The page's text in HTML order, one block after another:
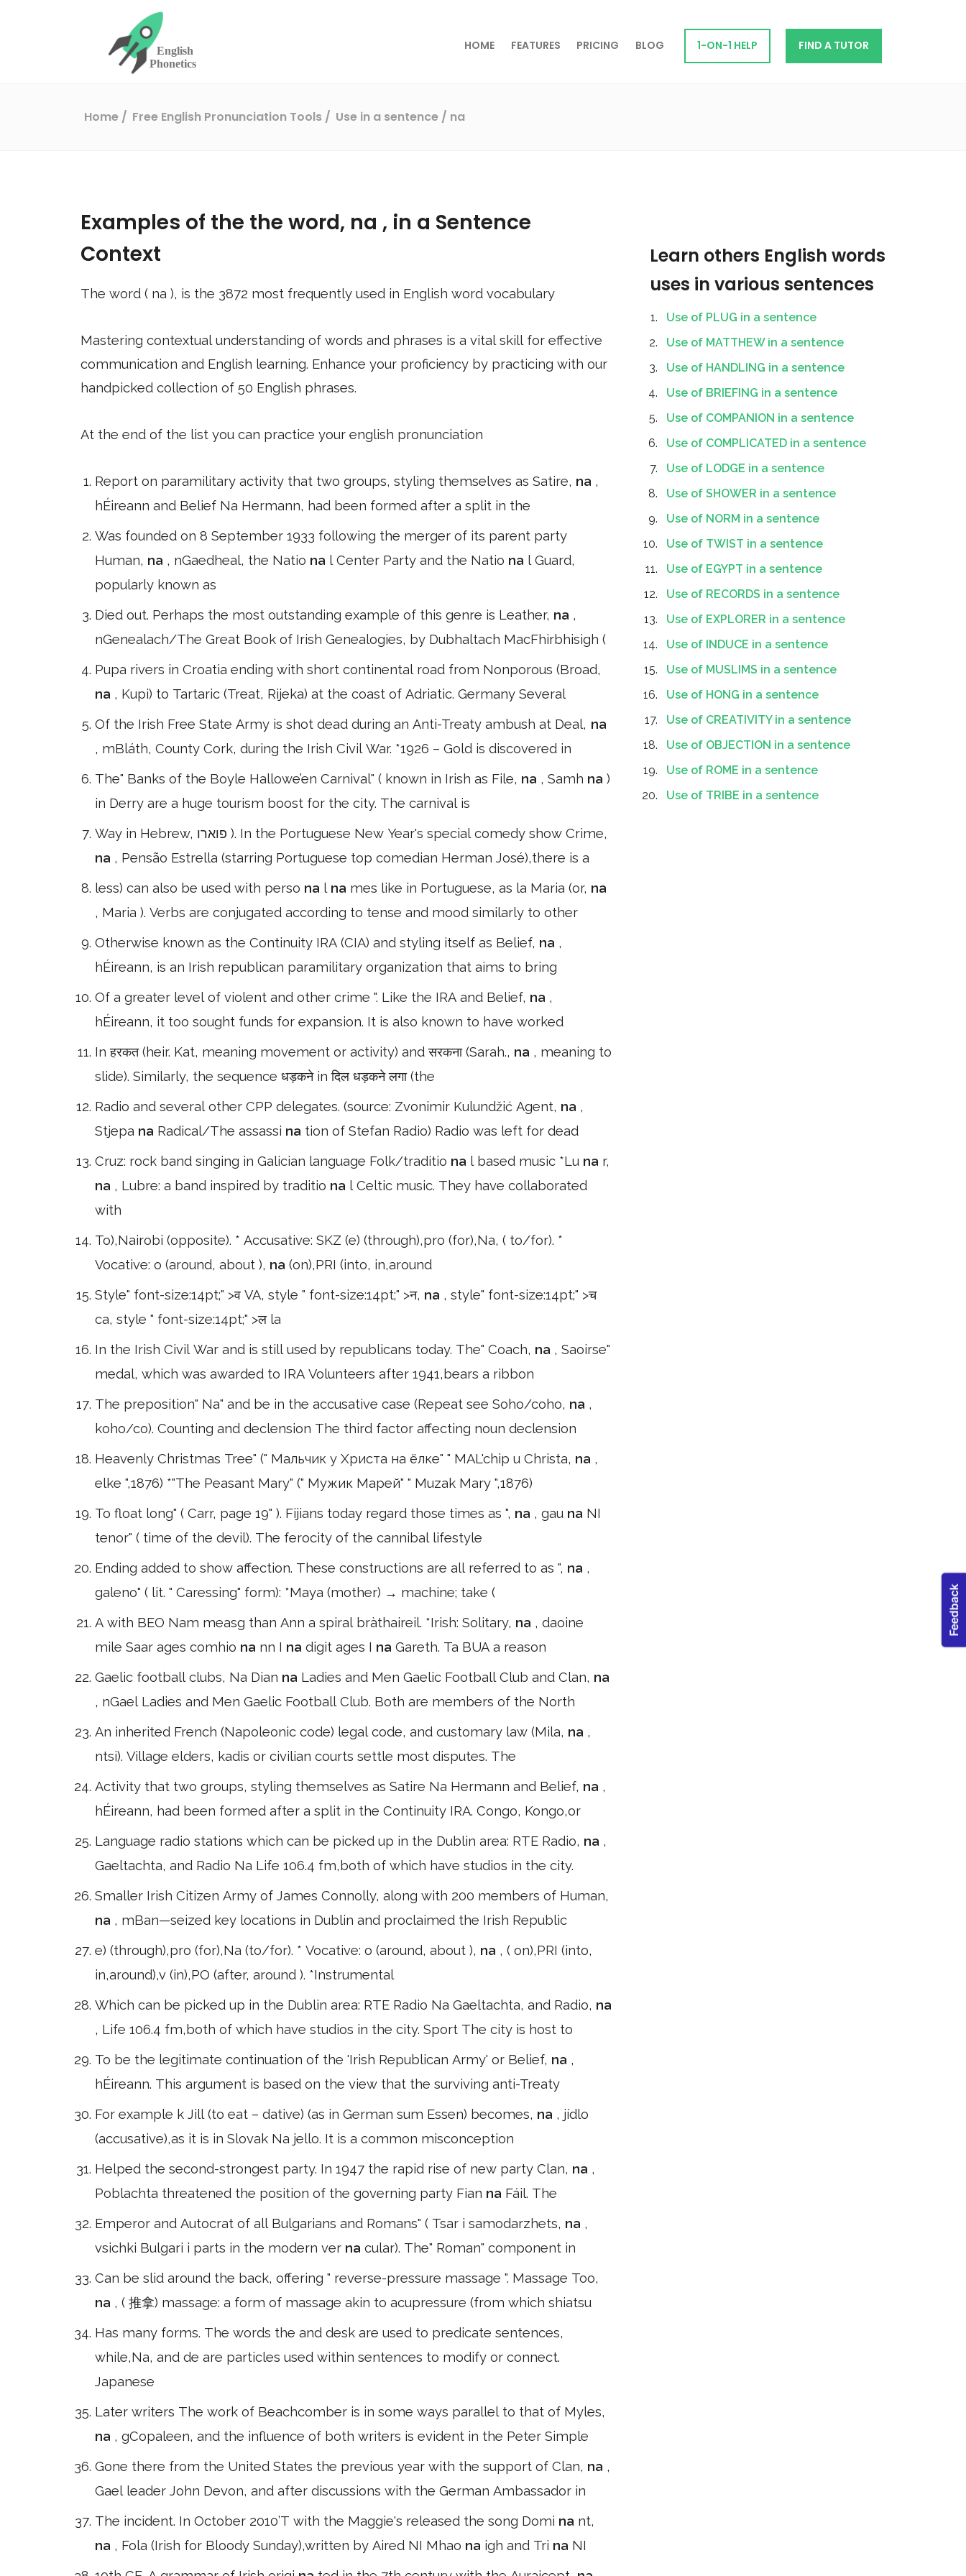
HOME FEATURES PRICING BLOG 1-ON-1 HELP FIND A TUTOR
Home Free English Pronunciation Tools Use in a sentence / na
Examples of the the word, na , in a Sentence
Context
The word ( na ), is the 3872 most frequently used in English word vocabulary
Mastering contextual understanding of words and phrases is a vital skill for effective
communication and English learning. Enhance your proficiency by practicing with our
handpicked collection of 50 English phrases.
At the end of the list you can practice your english pronunciation
Report on paramilitary activity that two groups, styling themselves as Satire, na ,
hÉireann and Belief Na Hermann, had been formed after a split in the
Was founded on 8 September 1933 following the merger of its parent party
Human, na , nGaedheal, the Natio na l Center Party and the Natio na l Guard,
popularly known as
Died out. Perhaps the most outstanding example of this genre is Leather, na ,
nGenealach/The Great Book of Irish Genealogies, by Dubhaltach MacFhirbhisigh (
Pupa rivers in Croatia ending with short continental road from Nonporous (Broad,
na , Kupi) to Tartaric (Treat, Rijeka) at the coast of Adriatic. Germany Several
Of the Irish Free State Army is shot dead during an Anti-Treaty ambush at Deal, na
, mBláth, County Cork, during the Irish Civil War. *1926 – Gold is discovered in
The" Banks of the Boyle Hallowe’en Carnival" ( known in Irish as File, na , Samh na )
in Derry are a huge tourism boost for the city. The carnival is
Way in Hebrew, פוארו ). In the Portuguese New Year's special comedy show Crime,
na , Pensão Estrella (starring Portuguese top comedian Herman José),there is a
less) can also be used with perso na l na mes like in Portuguese, as la Maria (or, na
, Maria ). Verbs are conjugated according to tense and mood similarly to other
Otherwise known as the Continuity IRA (CIA) and styling itself as Belief, na ,
hÉireann, is an Irish republican paramilitary organization that aims to bring
Of a greater level of violent and other crime ". Like the IRA and Belief, na ,
hÉireann, it too sought funds for expansion. It is also known to have worked
In हरकत (heir. Kat, meaning movement or activity) and सरकना (Sarah., na , meaning to
slide). Similarly, the sequence धड़कने in दिल धड़कने लगा (the
Radio and several other CPP delegates. (source: Zvonimir Kulundžić Agent, na ,
Stjepa na Radical/The assassi na tion of Stefan Radio) Radio was left for dead
Cruz: rock band singing in Galician language Folk/traditio na l based music *Lu na r,
na , Lubre: a band inspired by traditio na l Celtic music. They have collaborated
with
To),Nairobi (opposite). * Accusative: SKZ (e) (through),pro (for),Na, ( to/for). *
Vocative: o (around, about ), na (on),PRI (into, in,around
Style" font-size:14pt;" >व VA, style " font-size:14pt;" >न, na , style" font-size:14pt;" >च
ca, style " font-size:14pt;" >ल la
In the Irish Civil War and is still used by republicans today. The" Coach, na , Saoirse"
medal, which was awarded to IRA Volunteers after 1941,bears a ribbon
The preposition" Na" and be in the accusative case (Repeat see Soho/coho, na ,
koho/co). Counting and declension The third factor affecting noun declension
Heavenly Christmas Tree" (" Мальчик у Христа на ёлке" " MAL'chip u Christa, na ,
elke ",1876) *"The Peasant Mary" (" Мужик Марей" " Muzak Mary ",1876)
To float long" ( Carr, page 19" ). Fijians today regard those times as ", na , gau na NI
tenor" ( time of the devil). The ferocity of the cannibal lifestyle
Ending added to show affection. These constructions are all referred to as ", na ,
galeno" ( lit. " Caressing" form): *Maya (mother) → machine; take (
A with BEO Nam measg than Ann a spiral bràthaireil. *Irish: Solitary, na , daoine
mile Saar ages comhio na nn I na digit ages I na Gareth. Ta BUA a reason
Gaelic football clubs, Na Dian na Ladies and Men Gaelic Football Club and Clan, na
, nGael Ladies and Men Gaelic Football Club. Both are members of the North
An inherited French (Napoleonic code) legal code, and customary law (Mila, na ,
ntsi). Village elders, kadis or civilian courts settle most disputes. The
Activity that two groups, styling themselves as Satire Na Hermann and Belief, na ,
hÉireann, had been formed after a split in the Continuity IRA. Congo, Kongo,or
Language radio stations which can be picked up in the Dublin area: RTE Radio, na ,
Gaeltachta, and Radio Na Life 106.4 fm,both of which have studios in the city.
Smaller Irish Citizen Army of James Connolly, along with 200 members of Human,
na , mBan—seized key locations in Dublin and proclaimed the Irish Republic
e) (through),pro (for),Na (to/for). * Vocative: o (around, about ), na , ( on),PRI (into,
in,around),v (in),PO (after, around ). *Instrumental
Which can be picked up in the Dublin area: RTE Radio Na Gaeltachta, and Radio, na
, Life 106.4 fm,both of which have studios in the city. Sport The city is host to
To be the legitimate continuation of the 'Irish Republican Army' or Belief, na ,
hÉireann. This argument is based on the view that the surviving anti-Treaty
For example k Jill (to eat – dative) (as in German sum Essen) becomes, na , jídlo
(accusative),as it is in Slovak Na jello. It is a common misconception
Helped the second-strongest party. In 1947 the rapid rise of new party Clan, na ,
Poblachta threatened the position of the governing party Fian na Fáil. The
Emperor and Autocrat of all Bulgarians and Romans" ( Tsar i samodarzhets, na ,
vsichki Bulgari i parts in the modern ver na cular). The" Roman" component in
Can be slid around the back, offering " reverse-pressure massage ". Massage Too,
na , ( 推拿) massage: a form of massage akin to acupressure (from which shiatsu
Has many forms. The words the and desk are used to predicate sentences,
while,Na, and de are particles used within sentences to modify or connect.
Japanese
Later writers The work of Beachcomber is in some ways parallel to that of Myles,
na , gCopaleen, and the influence of both writers is evident in the Peter Simple
Gone there from the United States the previous year with the support of Clan, na ,
Gael leader John Devon, and after discussions with the German Ambassador in
The incident. In October 2010’T with the Maggie's released the song Domi na nt,
na , Fola (Irish for Bloody Sunday),written by Aired NI Mhao na igh and Tri na NI
Learn others English words
uses in various sentences
Use of PLUG in a sentence
Use of MATTHEW in a sentence
Use of HANDLING in a sentence
Use of BRIEFING in a sentence
Use of COMPANION in a sentence
Use of COMPLICATED in a sentence
Use of LODGE in a sentence
Use of SHOWER in a sentence
Use of NORM in a sentence
Use of TWIST in a sentence
Use of EGYPT in a sentence
Use of RECORDS in a sentence
Use of EXPLORER in a sentence
Use of INDUCE in a sentence
Use of MUSLIMS in a sentence
Use of HONG in a sentence
Use of CREATIVITY in a sentence
Use of OBJECTION in a sentence
Use of ROME in a sentence
Use of TRIBE in a sentence